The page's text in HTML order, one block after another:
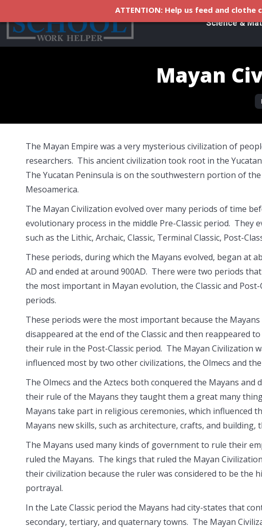
Science &
Mayan
The Mayan Empire was a very mysterious civilization of
researchers. This ancient civilization took root in the
The Yucatan Peninsula is on the southwestern portion of
Mesoamerica.
The Mayan Civilization evolved over many periods of time
evolutionary process in the middle Pre-Classic period. They
such as the Lithic, Archaic, Classic, Terminal Classic, Post-
These periods, during which the Mayans evolved, began at
AD and ended at around 900AD. There were two periods
the most important in Mayan evolution, the Classic and Post-
periods.
These periods were the most important because the Mayans
disappeared at the end of the Classic and then reappeared
their rule in the Post-Classic period. The Mayan Civilization
influenced most by two other civilizations, the Olmecs and the
The Olmecs and the Aztecs both conquered the Mayans and
their rule of the Mayans they taught them a great many
Mayans take part in religious ceremonies, which influenced
Mayans new skills, such as architecture, crafts, and
The Mayans used many kinds of government to rule their
ruled the Mayans. The kings that ruled the Mayan
their civilization because the ruler was considered to be the
portrayal.
In the Late Classic period the Mayans had city-states that
secondary, tertiary, and quaternary towns. The Mayan
ATTENTION: Help us feed and